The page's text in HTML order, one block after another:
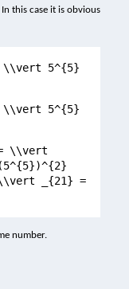
this case it is obvious
number.